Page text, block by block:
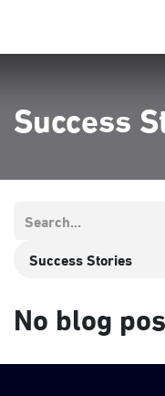
Success
Success Stories
No blog